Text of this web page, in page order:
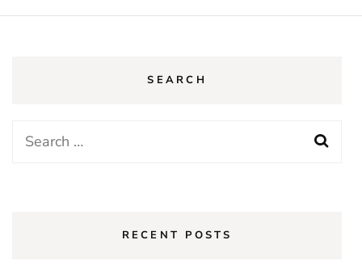
SEARCH
Search
RECENT POSTS